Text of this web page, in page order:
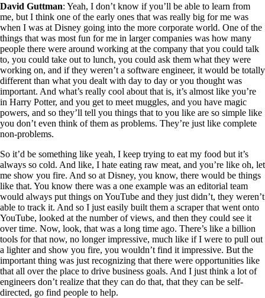
David Guttman: Yeah, I don’t know if you’ll be able to learn from
me, but I think one of the early ones that was really big for me was
when I was at Disney going into the more corporate world. One of the
things that was most fun for me in larger companies was how many
people there were around working at the company that you could talk
to, you could take out to lunch, you could ask them what they were
working on, and if they weren’t a software engineer, it would be totally
different than what you dealt with day to day or you thought was
important. And what’s really cool about that is, it’s almost like you’re
in Harry Potter, and you get to meet muggles, and you have magic
powers, and so they’ll tell you things that to you like are so simple like
you don’t even think of them as problems. They’re just like complete
non-problems.
So it’d be something like yeah, I keep trying to eat my food but it’s
always so cold. And like, I hate eating raw meat, and you’re like oh, let
me show you fire. And so at Disney, you know, there would be things
like that. You know there was a one example was an editorial team
would always put things on YouTube and they just didn’t, they weren’t
able to track it. And so I just easily built them a scraper that went onto
YouTube, looked at the number of views, and then they could see it
over time. Now, look, that was a long time ago. There’s like a billion
tools for that now, no longer impressive, much like if I were to pull out
a lighter and show you fire, you wouldn’t find it impressive. But the
important thing was just recognizing that there were opportunities like
that all over the place to drive business goals. And I just think a lot of
engineers don’t realize that they can do that, that they can be self-
directed, go find people to help.